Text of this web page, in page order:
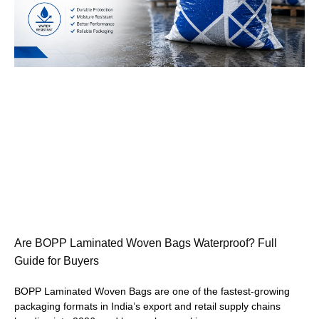
Are BOPP Laminated Woven Bags Waterproof? Full
Guide for Buyers
BOPP Laminated Woven Bags are one of the fastest-growing
packaging formats in India’s export and retail supply chains